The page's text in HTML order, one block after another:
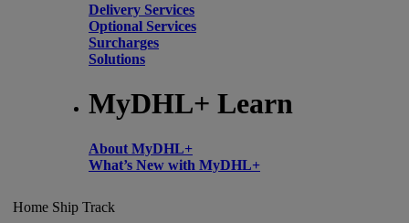
Delivery Services
Optional Services
Surcharges
Solutions
MyDHL+ Learn
About MyDHL+
What’s New with MyDHL+
Home Ship Track